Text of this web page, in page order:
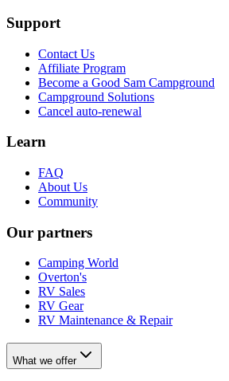
Support
Contact Us
Affiliate Program
Become a Good Sam Campground
Campground Solutions
Cancel auto-renewal
Learn
FAQ
About Us
Community
Our partners
Camping World
Overton's
RV Sales
RV Gear
RV Maintenance & Repair
What we offer